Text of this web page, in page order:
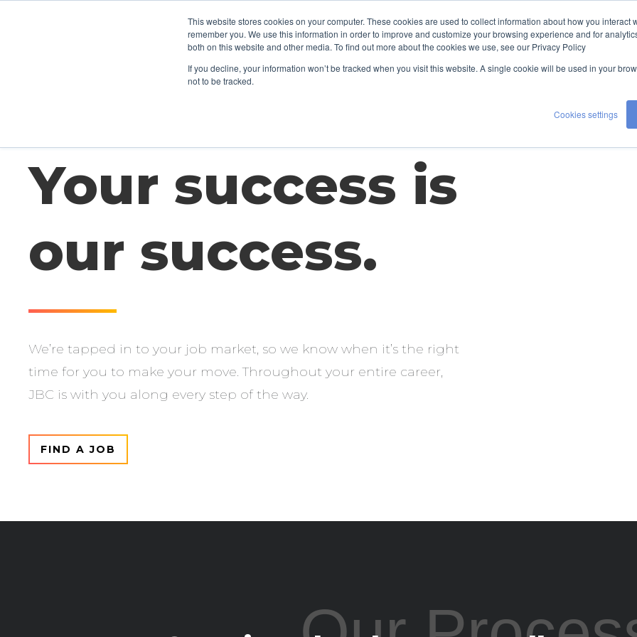
This website stores cookies on your computer. These cookies are used to collect information about how you interact
remember you. We use this information in order to improve and customize your browsing experience and for
both on this website and other media. To find out more about the cookies we use, see our Privacy Policy
If you decline, your information won’t be tracked when you visit this website. A single cookie will be used in your
not to be tracked.
Cookies settings
CLIENTS TALENT EXPERTISE ABOUT US
Your success is
our success.
We’re tapped in to your job market, so we know when it’s the right
time for you to make your move. Throughout your entire career,
JBC is with you along every step of the way.
FIND A JOB